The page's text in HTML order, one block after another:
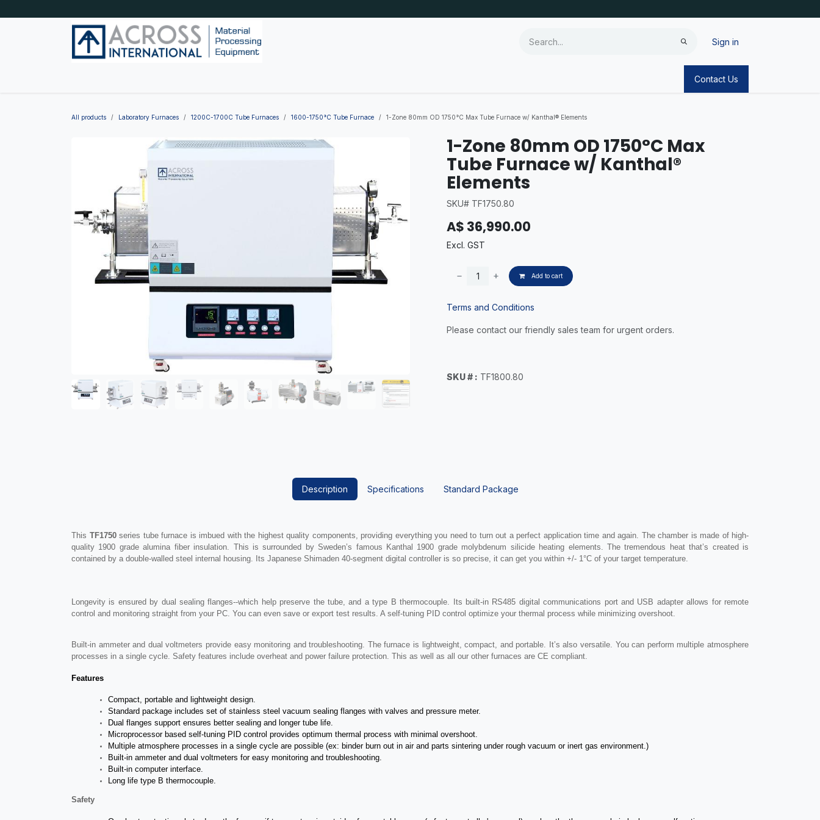
Sign in
Contact Us
All products Laboratory Furnaces 1200C-1700C Tube Furnaces 1600-1750°C Tube Furnace 1-Zone 80mm OD 1750°C Max Tube Furnace w/ Kanthal® Elements
1-Zone 80mm OD 1750°C Max
Tube Furnace w/ Kanthal®
Elements
SKU# TF1750.80
A$ 36,990.00
Excl. GST
Add to cart
Terms and Conditions
Please contact our friendly sales team for urgent orders.
SKU # : TF1800.80
Description Specifications Standard Package
This TF1750series tube furnace is imbued with the highest quality components, providing everything you need to turn out a perfect application time and again. The chamber is made of high-
quality 1900 grade alumina fiber insulation. This is surrounded by Sweden’s famous Kanthal 1900 grade molybdenum silicide heating elements. The tremendous heat that’s created is
contained by a double-walled steel internal housing. Its Japanese Shimaden 40-segment digital controller is so precise, it can get you within +/- 1°C of your target temperature.
Longevity is ensured by dual sealing flanges--which help preserve the tube, and a type B thermocouple. Its built-in RS485 digital communications port and USB adapter allows for remote
control and monitoring straight from your PC. You can even save or export test results. A self-tuning PID control optimize your thermal process while minimizing overshoot.
Built-in ammeter and dual voltmeters provide easy monitoring and troubleshooting. The furnace is lightweight, compact, and portable. It’s also versatile. You can perform multiple atmosphere
processes in a single cycle. Safety features include overheat and power failure protection. This as well as all our other furnaces are CE compliant.
Features
Compact, portable and lightweight design.
Standard package includes set of stainless steel vacuum sealing flanges with valves and pressure meter.
Dual flanges support ensures better sealing and longer tube life.
Microprocessor based self-tuning PID control provides optimum thermal process with minimal overshoot.
Multiple atmosphere processes in a single cycle are possible (ex: binder burn out in air and parts sintering under rough vacuum or inert gas environment.)
Built-in ammeter and dual voltmeters for easy monitoring and troubleshooting.
Built-in computer interface.
Long life type B thermocouple.
Safety